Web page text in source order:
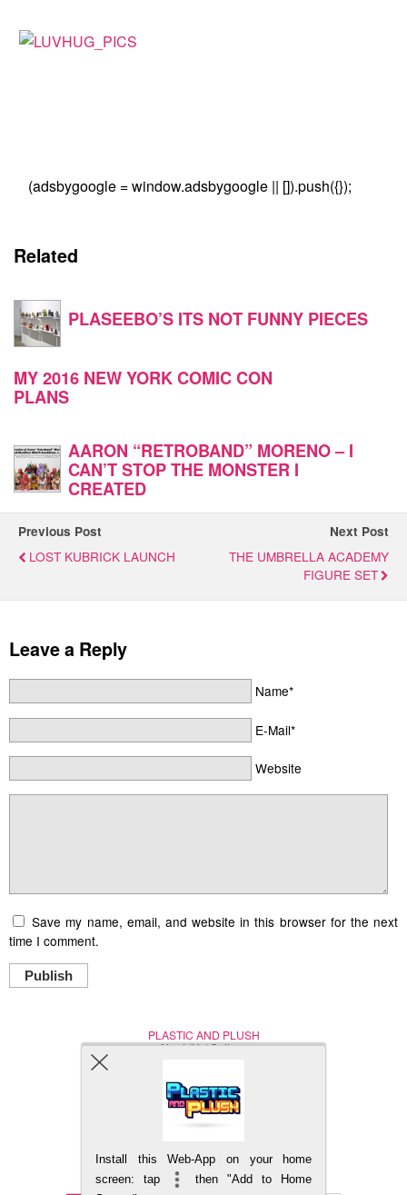
(adsbygoogle = window.adsbygoogle || []).push({});
Related
PLASEEBO’S ITS NOT FUNNY PIECES
MY 2016 NEW YORK COMIC CON
PLANS
AARON “RETROBAND” MORENO – I
CAN’T STOP THE MONSTER I
CREATED
Previous Post
LOST KUBRICK LAUNCH
Next Post
THE UMBRELLA ACADEMY
FIGURE SET
Leave a Reply
Name*
E-Mail*
Website
Save my name, email, and website in this browser for the next
time I comment.
Publish
PLASTIC AND PLUSH
Nerd (Un)Culture
BACK TO TOP
Install this Web-App on your home
screen: tap
then "Add to Home